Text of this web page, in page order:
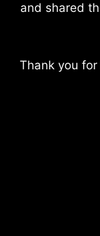
and shared
Thank you